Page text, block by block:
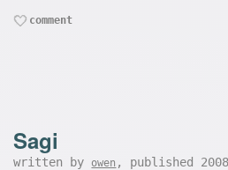
comment
Sagi
written by owen , published